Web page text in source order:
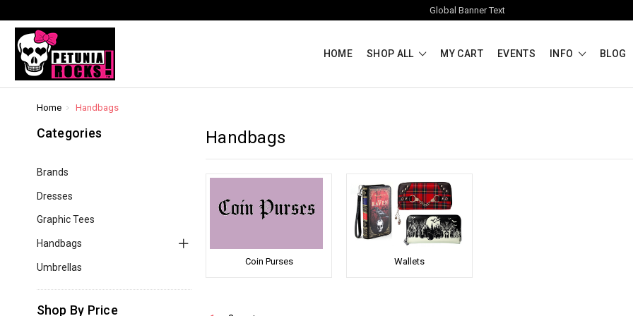
Global Banner Text
HOME SHOP ALL MY CART EVENTS INFO BLOG
Home Handbags
Categories
Brands
Dresses
Graphic Tees
Handbags
Umbrellas
Shop By Price
Handbags
Coin Purses Wallets